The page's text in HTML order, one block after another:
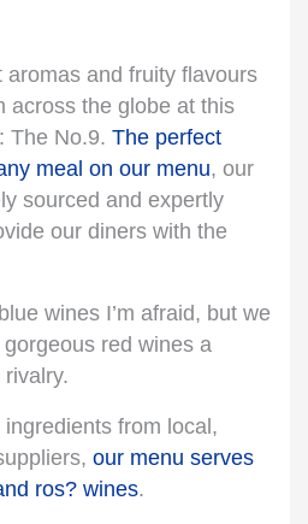
aromas and fruity flavours
across the globe at this
The No.9. The perfect
meal on our menu, our
sourced and expertly
our diners with the
wines I’m afraid, but we
red wines a
from local,
our menu serves
ros? wines.